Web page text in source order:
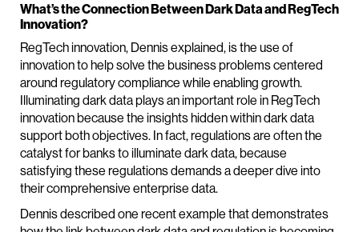
What’s the Connection Between Dark Data and RegTech
Innovation?
RegTech innovation, Dennis explained, is the use of
innovation to help solve the business problems centered
around regulatory compliance while enabling growth.
Illuminating dark data plays an important role in RegTech
innovation because the insights hidden within dark data
support both objectives. In fact, regulations are often the
catalyst for banks to illuminate dark data, because
satisfying these regulations demands a deeper dive into
their comprehensive enterprise data.
Dennis described one recent example that demonstrates